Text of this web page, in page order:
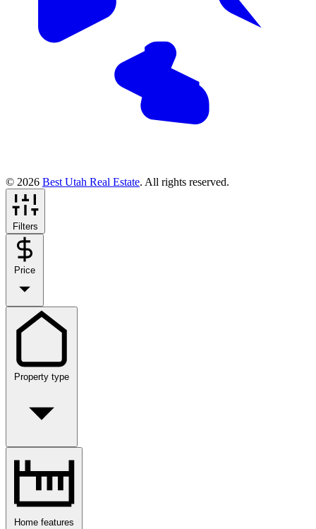
© 2026 Best Utah Real Estate. All rights reserved.
Filters
Price
Property type
Home features